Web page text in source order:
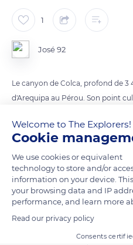
1
José 92
Le canyon de Colca, profond de 3
d'Arequipa au Pérou. Son point
À environ 40 km de Chivay, le
longe le canyon, on trouve un
del Condor) d'où l'on peut voir
des courants ascendants.
Source Wikipédia
READ MORE
Welcome to The Explorers!
Cookie
We use cookies or equivalent
technology to store and/or
information on your device.
your browsing data and IP
performance, and learn more
Read our privacy policy
Consents